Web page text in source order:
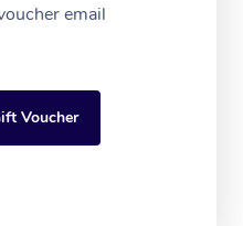
email
Voucher